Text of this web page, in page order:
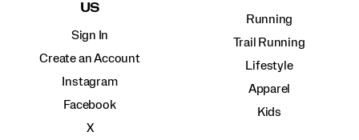
US
Sign In
Create an Account
Instagram
Facebook
X
Running
Trail Running
Lifestyle
Apparel
Kids